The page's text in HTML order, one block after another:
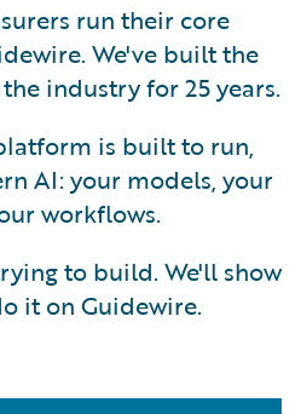
run their core
We've built the
industry for 25 years.
is built to run,
AI: your models, your
workflows.
to build. We'll show
it on Guidewire.